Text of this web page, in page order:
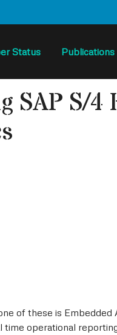
Status Publications
S/4
of these is
operational